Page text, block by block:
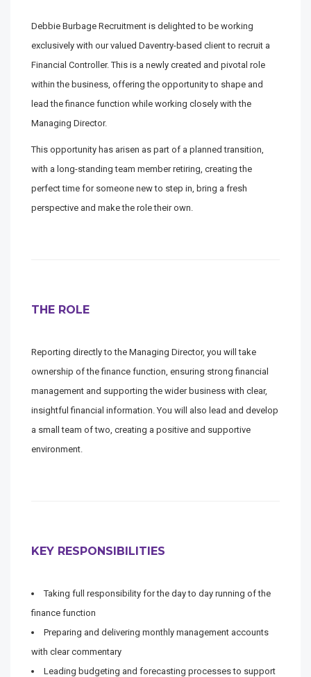
Debbie Burbage Recruitment is delighted to be working
exclusively with our valued Daventry-based client to recruit a
Financial Controller. This is a newly created and pivotal role
within the business, offering the opportunity to shape and
lead the finance function while working closely with the
Managing Director.
This opportunity has arisen as part of a planned transition,
with a long-standing team member retiring, creating the
perfect time for someone new to step in, bring a fresh
perspective and make the role their own.
THE ROLE
Reporting directly to the Managing Director, you will take
ownership of the finance function, ensuring strong financial
management and supporting the wider business with clear,
insightful financial information. You will also lead and develop
a small team of two, creating a positive and supportive
environment.
KEY RESPONSIBILITIES
Taking full responsibility for the day to day running of the
finance function
Preparing and delivering monthly management accounts
with clear commentary
Leading budgeting and forecasting processes to support